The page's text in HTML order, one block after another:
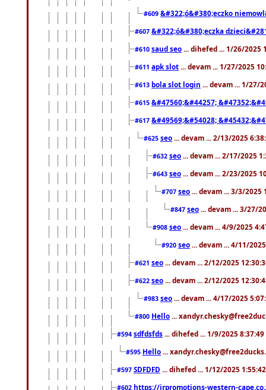
#609 &#322;ó&#380;eczko
#607 &#322;ó&#380;eczka
#610 saud seo ... dihefed ... 1/26/2025
#611 apk slot ... devam ... 1/27/2025
#613 bola slot login ... devam ... 1/27/
#615 &#47560;&#44257;
#617 &#49569;&#54028;
#625 seo ... devam ... 2/13/2025
#632 seo ... devam ... 2/17/2025
#643 seo ... devam ... 2/23/2025
#707 seo ... devam ... 3/3/2025
#847 seo ... devam ... 3/27/
#908 seo ... devam ... 4/9/2025
#920 seo ... devam ... 4/11/
#621 seo ... devam ... 2/12/2025
#622 seo ... devam ... 2/12/2025
#983 seo ... devam ... 4/17/2025
#800 Hello ...
#594 sdfdsfds ... dihefed ... 1/9/2025 8:37:49
#595 Hello ...
#597 SDFDFD ... dihefed ... 1/12/2025
#602 https://jrpromotions-western-